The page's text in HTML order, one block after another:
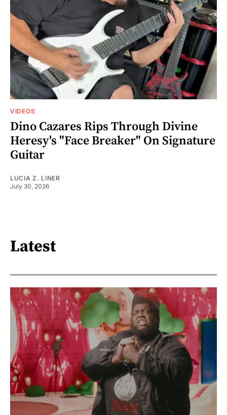
VIDEOS
Dino Cazares Rips Through Divine
Heresy's "Face Breaker" On Signature
Guitar
LUCIA Z. LINER
July 30, 2026
Latest